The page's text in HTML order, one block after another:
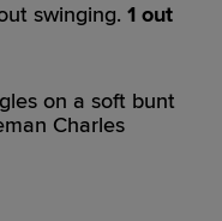
swinging. 1 out
on a soft bunt
Charles